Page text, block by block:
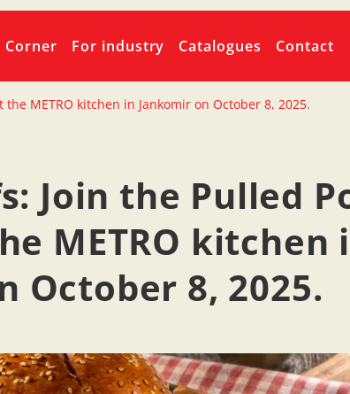
Corner For industry Catalogues Contact
METRO kitchen in Jankomir on October 8, 2025.
Join the Pulled
METRO kitchen
October 8, 2025.